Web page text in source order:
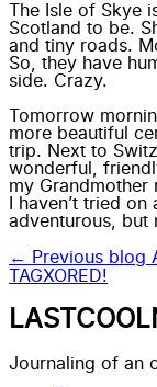
The Isle of Skye
Scotland to be.
and tiny roads.
So, they have
side. Crazy.
Tomorrow
more beautiful
trip. Next to
wonderful,
my Grandmother
I haven’t tried
adventurous, but
← Previous blog
TAGXORED!
Journaling of an